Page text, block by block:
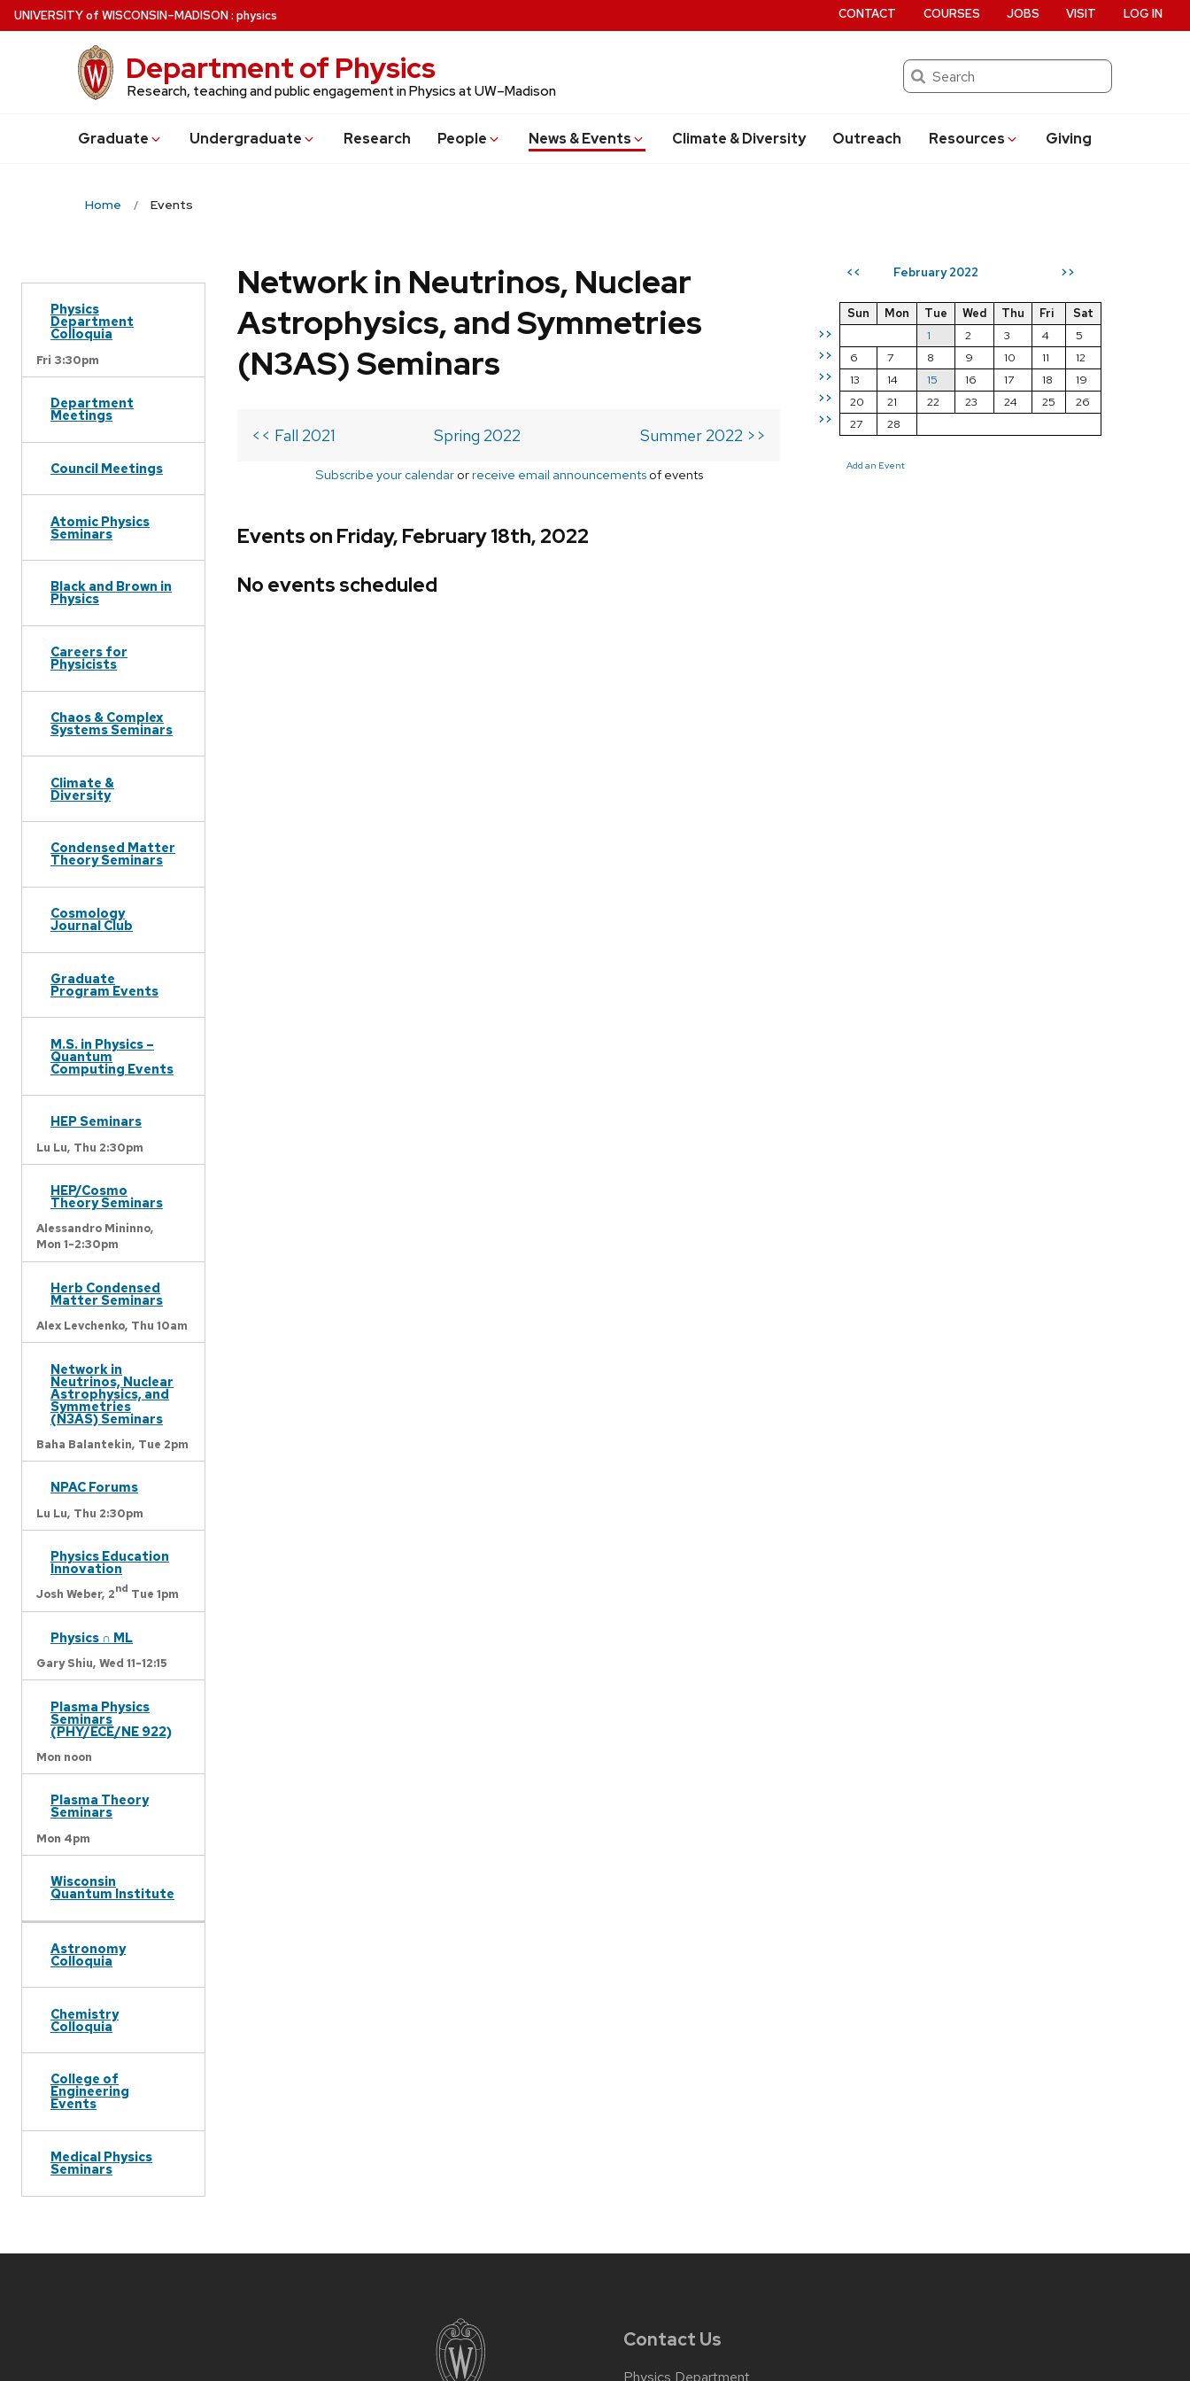
Skip
to
UNIVERSITYof WISCONSIN–MADISON: physics
Department of Physics
Research, teaching and public engagement in Physics at UW–Madison
Search
Graduate Undergraduate Research People News & Events Climate & Diversity Outreach Resources Giving
CONTACT COURSES JOBS VISIT LOG IN
Home Events
Physics
Department
Colloquia
Fri 3:30pm
Department
Meetings
Council Meetings
Atomic Physics
Seminars
Black and Brown in
Physics
Careers for
Physicists
Chaos & Complex
Systems Seminars
Climate &
Diversity
Condensed Matter
Theory Seminars
Cosmology
Journal Club
Graduate
Program Events
M.S. in Physics –
Quantum
Computing Events
HEP Seminars
Lu Lu, Thu 2:30pm
HEP/Cosmo
Theory Seminars
Alessandro Mininno,
Mon 1-2:30pm
Herb Condensed
Matter Seminars
Alex Levchenko, Thu 10am
Network in
Neutrinos, Nuclear
Astrophysics, and
Symmetries
(N3AS) Seminars
Baha Balantekin, Tue 2pm
NPAC Forums
Lu Lu, Thu 2:30pm
Physics Education
Innovation
Josh Weber, 2nd Tue 1pm
Physics ∩ ML
Gary Shiu, Wed 11-12:15
Plasma Physics
Seminars
(PHY/ECE/NE 922)
Mon noon
Plasma Theory
Seminars
Mon 4pm
Wisconsin
Quantum Institute
Astronomy
Colloquia
Chemistry
Colloquia
College of
Engineering
Events
Medical Physics
Seminars
<< February 2022 >>
>>
>>
>>
>>
>>
Sun Mon Tue Wed Thu Fri
Sat
1
2 3 4
5
6
7 8 9 10 11
12
13
14 15 16 17 18
19
20
21 22 23 24 25
26
27
28
Add an Event
Network in Neutrinos, Nuclear
Astrophysics, and Symmetries
(N3AS) Seminars
<< Fall 2021 Spring 2022 Summer 2022 >>
Subscribe your calendarorreceive email announcementsof events
Events on Friday, February 18th, 2022
No events scheduled
Contact Us
Physics Department